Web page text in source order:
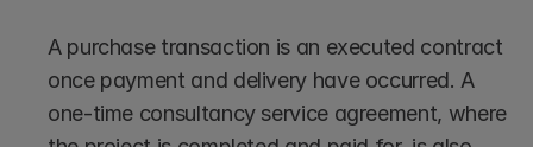
A purchase transaction is an executed contract
once payment and delivery have occurred. A
one-time consultancy service agreement, where